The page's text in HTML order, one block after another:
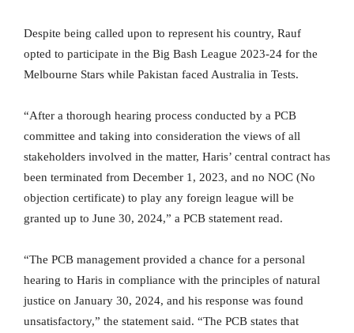
Despite being called upon to represent his country, Rauf
opted to participate in the Big Bash League 2023-24 for the
Melbourne Stars while Pakistan faced Australia in Tests.
“After a thorough hearing process conducted by a PCB
committee and taking into consideration the views of all
stakeholders involved in the matter, Haris’ central contract has
been terminated from December 1, 2023, and no NOC (No
objection certificate) to play any foreign league will be
granted up to June 30, 2024,” a PCB statement read.
“The PCB management provided a chance for a personal
hearing to Haris in compliance with the principles of natural
justice on January 30, 2024, and his response was found
unsatisfactory,” the statement said. “The PCB states that